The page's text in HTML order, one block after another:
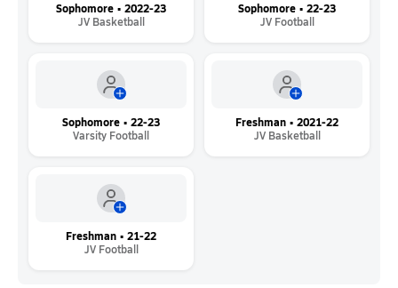
Sophomore • 2022-23
JV Basketball
Sophomore • 22-23
JV Football
Sophomore • 22-23
Varsity Football
Freshman • 2021-22
JV Basketball
Freshman • 21-22
JV Football